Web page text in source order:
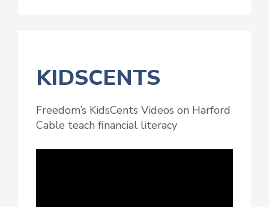
KIDSCENTS
Freedom’s KidsCents Videos on Harford
Cable teach financial literacy